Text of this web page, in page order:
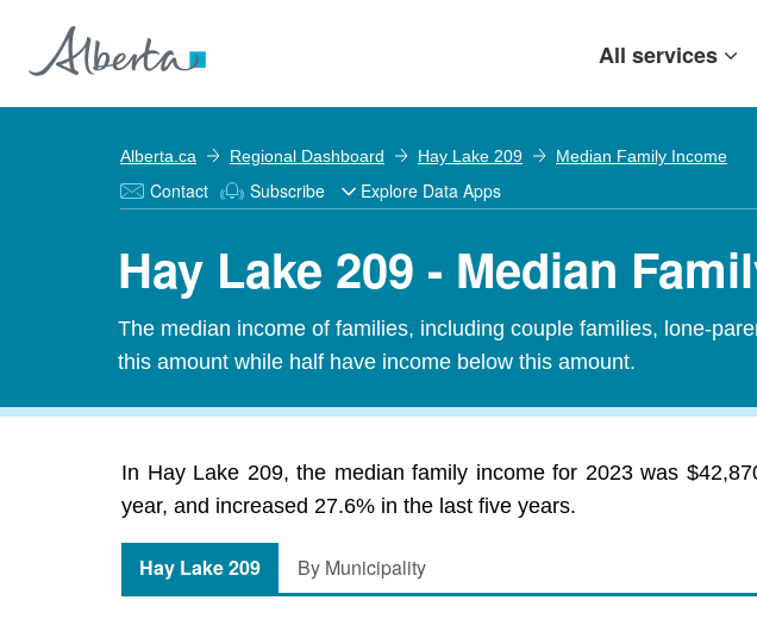
All services
Alberta.ca Regional Dashboard Hay Lake 209 Median Family Income
Contact Subscribe Explore Data Apps
Hay Lake 209 - Median
The median income of families, including couple families, lone-
this amount while half have income below this amount.
In Hay Lake 209, the median family income for 2023 was
year, and increased 27.6% in the last five years.
Hay Lake 209 By Municipality